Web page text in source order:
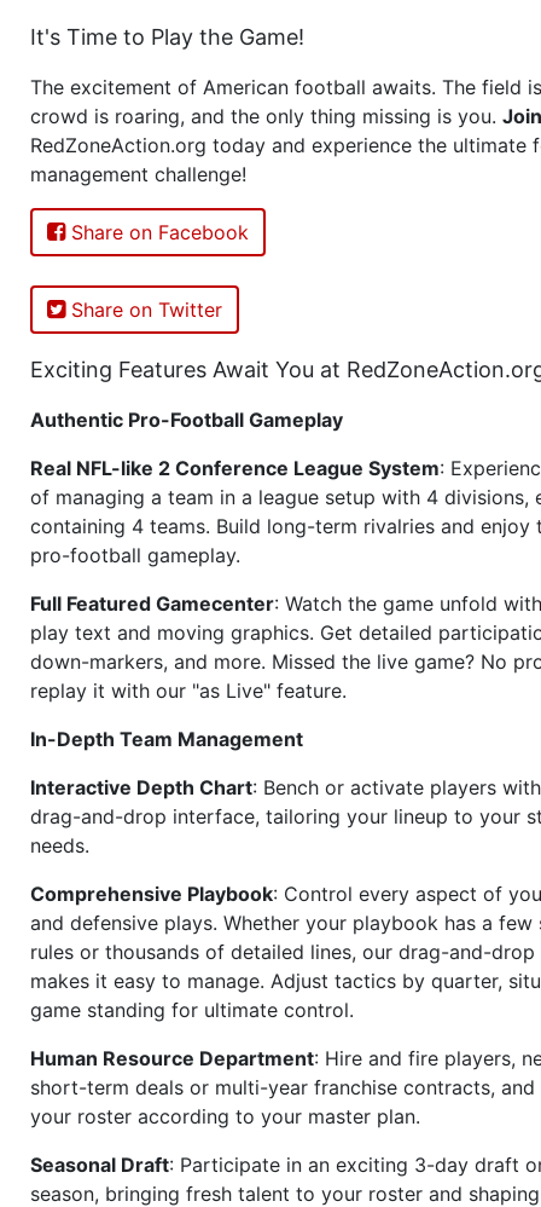
It's Time to Play the Game!
The excitement of American football awaits. The field
crowd is roaring, and the only thing missing is you. Join
RedZoneAction.org today and experience the ultimate
management challenge!
Share on Facebook
Share on Twitter
Exciting Features Await You at
Authentic Pro-Football Gameplay
Real NFL-like 2 Conference League System:
of managing a team in a league setup with 4 divisions,
containing 4 teams. Build long-term rivalries and
pro-football gameplay.
Full Featured Gamecenter: Watch the game unfold
play text and moving graphics. Get detailed
down-markers, and more. Missed the live game? No
replay it with our "as Live" feature.
In-Depth Team Management
Interactive Depth Chart: Bench or activate players
drag-and-drop interface, tailoring your lineup to your
needs.
Comprehensive Playbook: Control every aspect of
and defensive plays. Whether your playbook has a few
rules or thousands of detailed lines, our drag-and-drop
makes it easy to manage. Adjust tactics by quarter,
game standing for ultimate control.
Human Resource Department: Hire and fire players,
short-term deals or multi-year franchise contracts, and
your roster according to your master plan.
Seasonal Draft: Participate in an exciting 3-day draft
season, bringing fresh talent to your roster and